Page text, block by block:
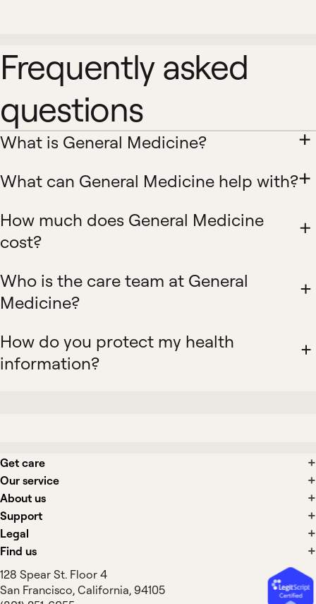
Frequently asked
questions
What is General Medicine?
What can General Medicine help with?
How much does General Medicine
cost?
Who is the care team at General
Medicine?
How do you protect my health
information?
Get care
Our service
About us
Support
Legal
Find us
128 Spear St. Floor 4
San Francisco, California, 94105